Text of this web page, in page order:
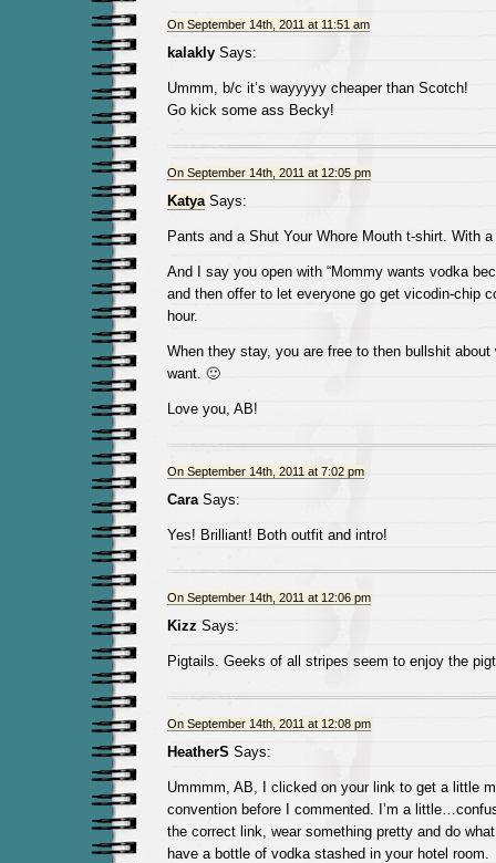
On September 14th, 2011 at 11:51 am
kalaklySays:
Ummm, b/c it’s wayyyyy cheaper than Scotch!
Go kick some ass Becky!
On September 14th, 2011 at 12:05 pm
KatyaSays:
Pants and a Shut Your Whore Mouth t-shirt. With
And I say you open with “Mommy wants vodka
and then offer to let everyone go get vicodin-chip
hour.
When they stay, you are free to then bullshit
want. 🙂
Love you, AB!
On September 14th, 2011 at 7:02 pm
CaraSays:
Yes! Brilliant! Both outfit and intro!
On September 14th, 2011 at 12:06 pm
Kizz Says:
Pigtails. Geeks of all stripes seem to enjoy the
On September 14th, 2011 at 12:08 pm
HeatherS Says:
Ummmm, AB, I clicked on your link to get a little
convention before I commented. I’m a
the correct link, wear something pretty and do
have a bottle of vodka stashed in your hotel room.